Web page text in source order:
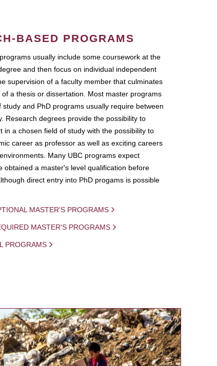
BASED PROGRAMS
usually include some coursework at the
and then focus on individual independent
supervision of a faculty member that culminates
a thesis or dissertation. Most master programs
study and PhD programs usually require between
Research degrees provide the possibility to
in a chosen field of study with the possibility to
career as professor as well as exciting careers
Many UBC programs expect
obtained a master's level qualification before
direct entry into PhD progams is possible
MASTER'S PROGRAMS
MASTER'S PROGRAMS
PROGRAMS